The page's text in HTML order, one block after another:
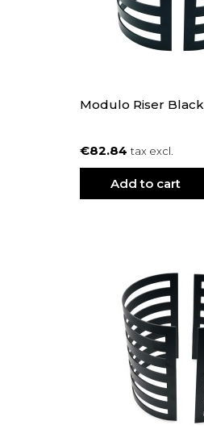
Modulo Riser
€82.84 tax excl.
Add to cart